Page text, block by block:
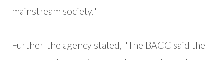
mainstream society."
Further, the agency stated, "The BACC said the